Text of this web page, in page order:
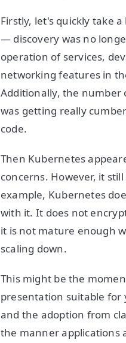
Firstly, let's quickly take
— discovery was no
operation of services,
networking features in
Additionally, the number
was getting really
code.
Then Kubernetes
concerns. However, it
example, Kubernetes
with it. It does not
it is not mature enough
scaling down.
This might be the
presentation suitable for
and the adoption from
the manner applications